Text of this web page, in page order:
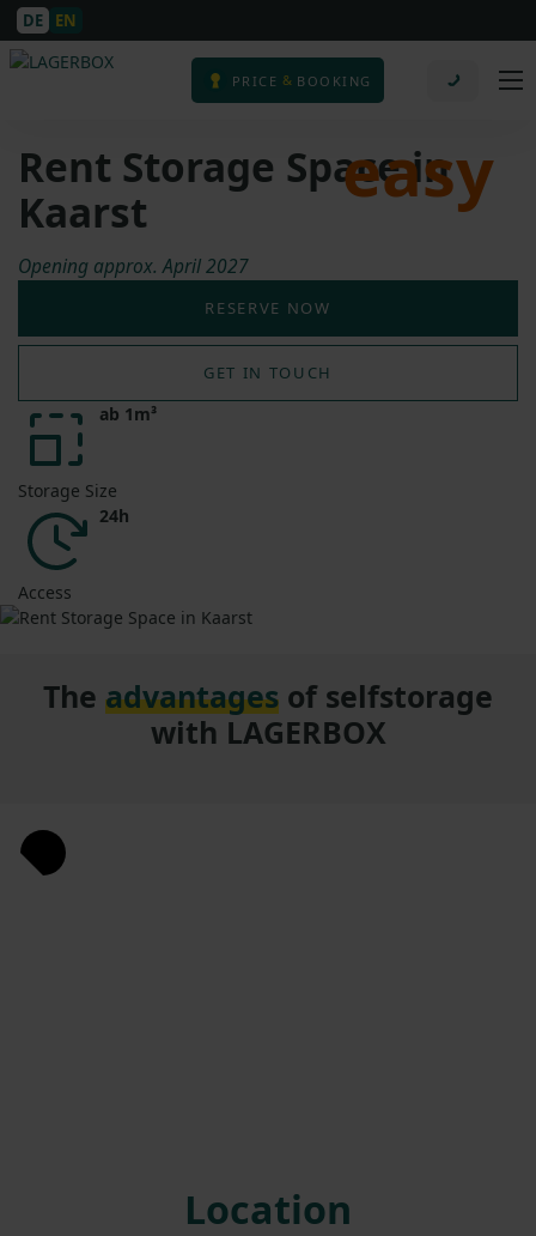
DE EN
PRICE & BOOKING
easy
Rent Storage Space in
Kaarst
Opening approx. April 2027
RESERVE NOW
GET IN TOUCH
ab 1m³
Storage Size
24h
Access
The advantages of selfstorage
with LAGERBOX
Location